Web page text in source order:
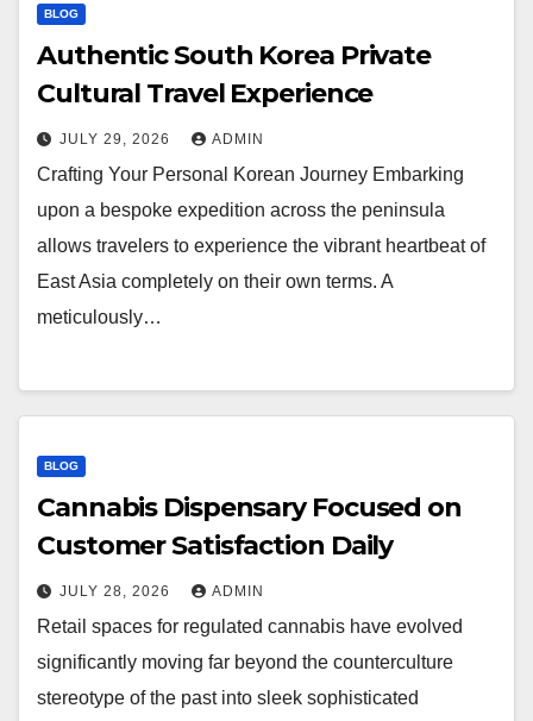
BLOG
Authentic South Korea Private
Cultural Travel Experience
JULY 29, 2026 ADMIN
Crafting Your Personal Korean Journey Embarking
upon a bespoke expedition across the peninsula
allows travelers to experience the vibrant heartbeat of
East Asia completely on their own terms. A
meticulously…
BLOG
Cannabis Dispensary Focused on
Customer Satisfaction Daily
JULY 28, 2026 ADMIN
Retail spaces for regulated cannabis have evolved
significantly moving far beyond the counterculture
stereotype of the past into sleek sophisticated